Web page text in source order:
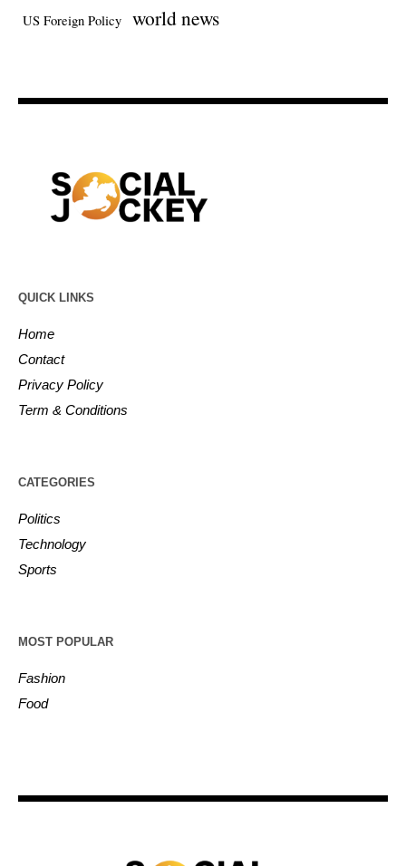
US Foreign Policy world news
QUICK LINKS
Home
Contact
Privacy Policy
Term & Conditions
CATEGORIES
Politics
Technology
Sports
MOST POPULAR
Fashion
Food